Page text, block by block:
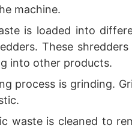
machine.
is loaded into
These
into other products.
process is grinding.
waste is cleaned to